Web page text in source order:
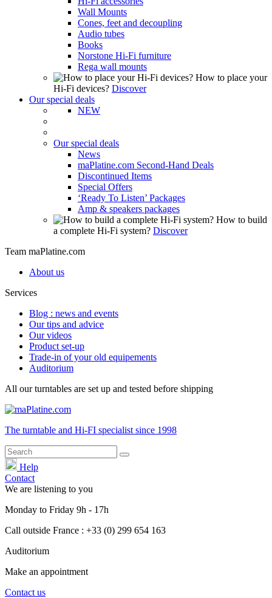
Wall Mounts
Cones, feet and decoupling
Audio tubes
Books
Norstone Hi-Fi furniture
Rega wall mounts
How to place your
Hi-Fi devices? Discover
Our special deals
NEW
Our special deals
News
maPlatine.com Second-Hand Deals
Discontinued Items
Special Offers
‘Ready To Listen’ Packages
Amp & speakers packages
How to build
a complete Hi-Fi system? Discover
Team maPlatine.com
About us
Services
Blog : news and events
Our tips and advice
Our videos
Product set-up
Trade-in of your old equipements
Auditorium
All our turntables are set up and tested before shipping
The turntable and Hi-FI specialist since 1998
Help
Contact
We are listening to you
Monday to Friday 9h - 17h
Call outside France : +33 (0) 299 654 163
Auditorium
Make an appointment
Contact us